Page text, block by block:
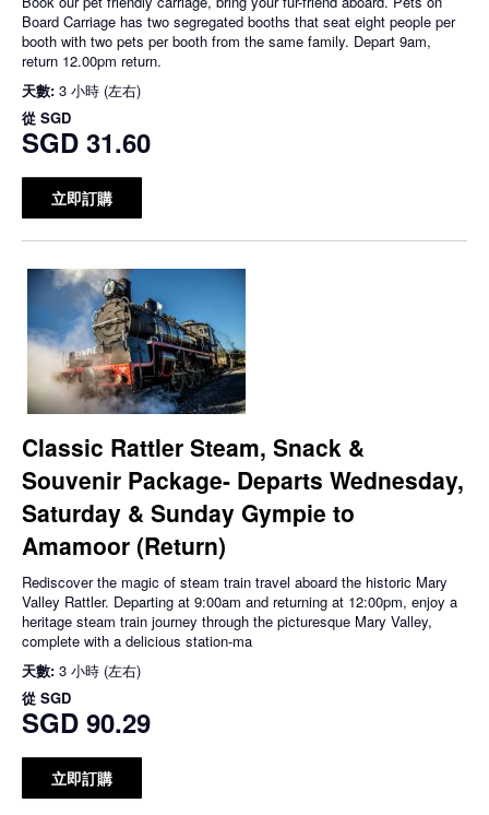
Board Carriage has two segregated booths that seat eight people per
booth with two pets per booth from the same family. Depart 9am,
return 12.00pm return.
天數: 3 小時 (左右)
從 SGD
SGD 31.60
立即訂購
Classic Rattler Steam, Snack &
Souvenir Package- Departs Wednesday,
Saturday & Sunday Gympie to
Amamoor (Return)
Rediscover the magic of steam train travel aboard the historic Mary
Valley Rattler. Departing at 9:00am and returning at 12:00pm, enjoy a
heritage steam train journey through the picturesque Mary Valley,
complete with a delicious station-ma
天數: 3 小時 (左右)
從 SGD
SGD 90.29
立即訂購